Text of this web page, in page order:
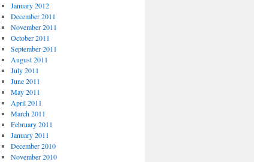
January 2012
December 2011
November 2011
October 2011
September 2011
August 2011
July 2011
June 2011
May 2011
April 2011
March 2011
February 2011
January 2011
December 2010
November 2010